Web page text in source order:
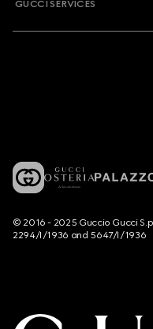
GUCCI SERVICES
© 2016 - 2025 Guccio Gucci
2294/I/1936 and 5647/I/1936